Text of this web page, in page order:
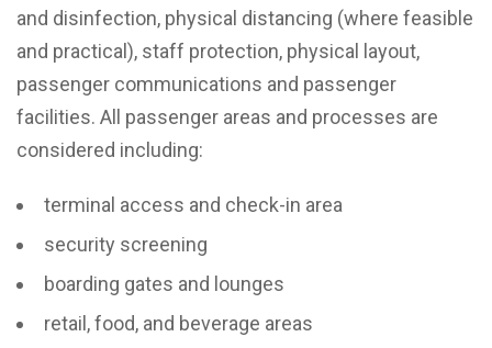
and disinfection, physical distancing (where feasible
and practical), staff protection, physical layout,
passenger communications and passenger
facilities. All passenger areas and processes are
considered including:
terminal access and check-in area
security screening
boarding gates and lounges
retail, food, and beverage areas